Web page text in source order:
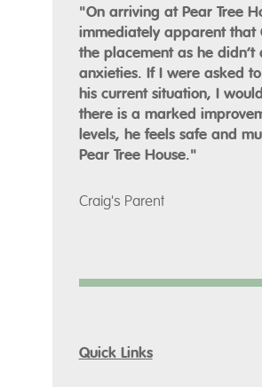
"On arriving at Pear Tree
immediately apparent that
the placement as he didn’t
anxieties. If I were asked
his current situation, I
there is a marked
levels, he feels safe and
Pear Tree House."
Craig's Parent
Quick Links